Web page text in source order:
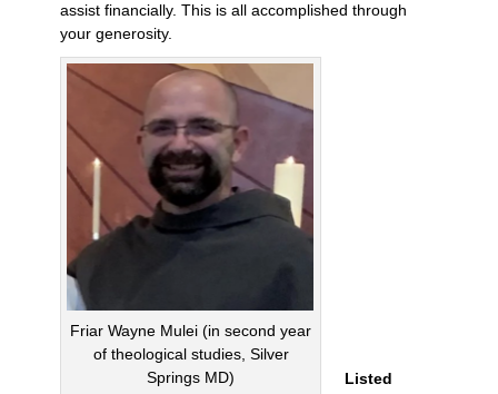
assist financially. This is all accomplished through
your generosity.
Friar Wayne Mulei (in second year
of theological studies, Silver
Springs MD)
Listed